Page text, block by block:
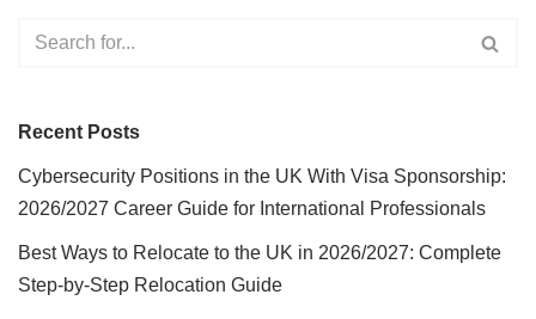
Recent Posts
Cybersecurity Positions in the UK With Visa Sponsorship:
2026/2027 Career Guide for International Professionals
Best Ways to Relocate to the UK in 2026/2027: Complete
Step-by-Step Relocation Guide